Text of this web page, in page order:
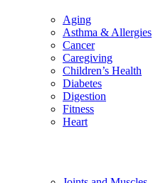
Aging
Asthma & Allergies
Cancer
Caregiving
Children’s Health
Diabetes
Digestion
Fitness
Heart